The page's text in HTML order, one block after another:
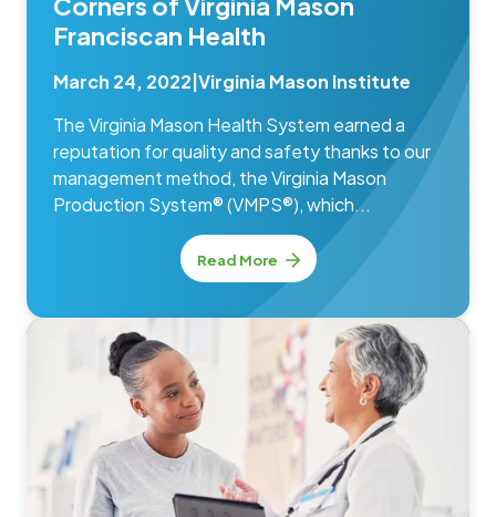
Franciscan Health
March 24, 2022 Virginia Mason Institute
The Virginia Mason Health System earned a
reputation for quality and safety thanks to our
management method, the Virginia Mason
Production System® (VMPS®), which...
Read More